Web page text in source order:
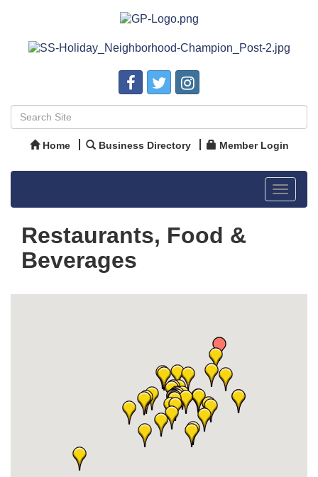
Home Business Directory Member Login
Toggle
Restaurants, Food &
Beverages